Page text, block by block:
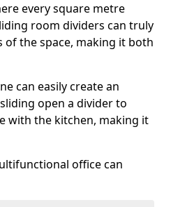
every square metre
room dividers can truly
the space, making it both
can easily create an
open a divider to
with the kitchen, making it
office can